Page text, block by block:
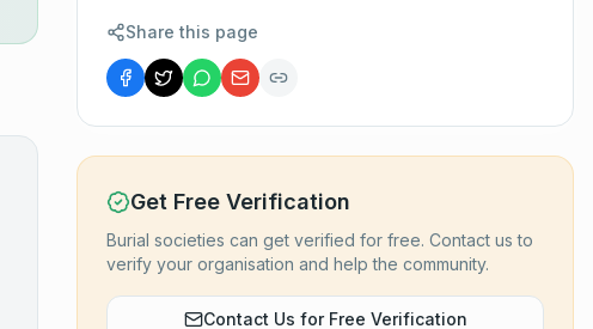
Share this page
Get Free Verification
Burial societies can get verified for free. Contact us to
verify your organisation and help the community.
Contact Us for Free Verification